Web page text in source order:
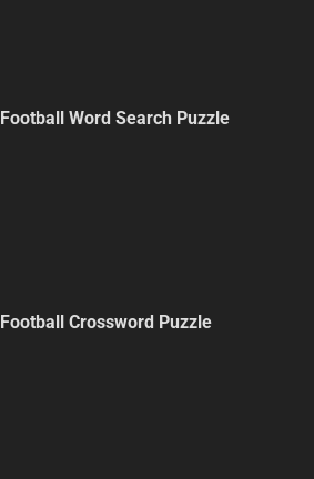
Football Word Search Puzzle
Football Crossword Puzzle